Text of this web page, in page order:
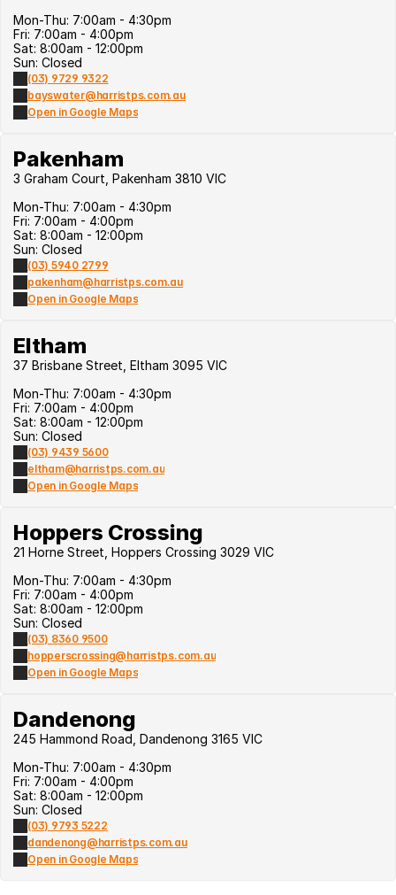
Mon-Thu: 7:00am - 4:30pm
Fri: 7:00am - 4:00pm
Sat: 8:00am - 12:00pm
Sun: Closed
(03) 9729 9322
bayswater@harristps.com.au
Open in Google Maps
Pakenham
3 Graham Court, Pakenham 3810 VIC
Mon-Thu: 7:00am - 4:30pm
Fri: 7:00am - 4:00pm
Sat: 8:00am - 12:00pm
Sun: Closed
(03) 5940 2799
pakenham@harristps.com.au
Open in Google Maps
Eltham
37 Brisbane Street, Eltham 3095 VIC
Mon-Thu: 7:00am - 4:30pm
Fri: 7:00am - 4:00pm
Sat: 8:00am - 12:00pm
Sun: Closed
(03) 9439 5600
eltham@harristps.com.au
Open in Google Maps
Hoppers Crossing
21 Horne Street, Hoppers Crossing 3029 VIC
Mon-Thu: 7:00am - 4:30pm
Fri: 7:00am - 4:00pm
Sat: 8:00am - 12:00pm
Sun: Closed
(03) 8360 9500
hopperscrossing@harristps.com.au
Open in Google Maps
Dandenong
245 Hammond Road, Dandenong 3165 VIC
Mon-Thu: 7:00am - 4:30pm
Fri: 7:00am - 4:00pm
Sat: 8:00am - 12:00pm
Sun: Closed
(03) 9793 5222
dandenong@harristps.com.au
Open in Google Maps